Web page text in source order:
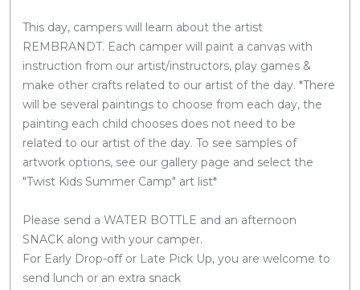
This day, campers will learn about the artist
REMBRANDT. Each camper will paint a canvas with
instruction from our artist/instructors, play games &
make other crafts related to our artist of the day. *There
will be several paintings to choose from each day, the
painting each child chooses does not need to be
related to our artist of the day. To see samples of
artwork options, see our gallery page and select the
"Twist Kids Summer Camp" art list*
Please send a WATER BOTTLE and an afternoon
SNACK along with your camper.
For Early Drop-off or Late Pick Up, you are welcome to
send lunch or an extra snack